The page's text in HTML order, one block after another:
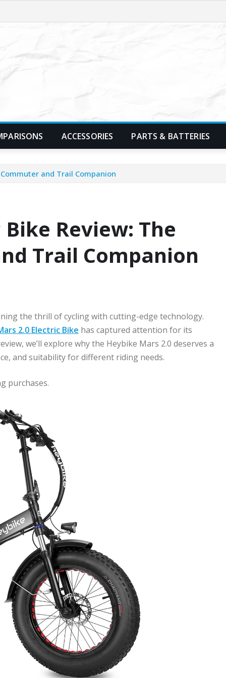
ACCESSORIES PARTS & BATTERIES
and Trail Companion
Review: The
Trail Companion
the thrill of cycling with cutting-edge technology.
2.0 Electric Bike has captured attention for its
we’ll explore why the Heybike Mars 2.0 deserves a
and suitability for different riding needs.
purchases.